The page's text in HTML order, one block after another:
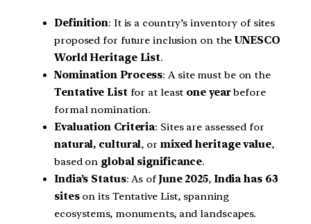
Definition: It is a country’s inventory of sites
proposed for future inclusion on theUNESCO
World Heritage List.
Nomination Process: A site must be on the
Tentative List for at least one yearbefore
formal nomination.
Evaluation Criteria: Sites are assessed for
natural, cultural, or mixed heritage value,
based on global significance.
India’s Status: As of June 2025, India has 63
siteson its Tentative List, spanning
ecosystems, monuments, and landscapes.